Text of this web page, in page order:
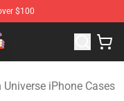
$100
Universe
Universe iPhone Cases